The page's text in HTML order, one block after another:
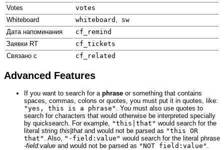
Votes
votes
Whiteboard
whiteboard
sw
Дата напоминания
cf_remind
Заявки RT
cf_tickets
Связано с
cf_related
Advanced Features
If you want to search for a phrase or something that contains
spaces, commas, colons or quotes, you must put it in quotes, like:
"yes, this is a phrase"
. You must also use quotes to
search for characters that would otherwise be interpreted specially
by quicksearch. For example,
"this|that" would search for the
literal string this|that and would not be parsed as "this OR
that" . Also, "-field:value" would search for the literal phrase
-field:value and would not be parsed as "NOT field:value"